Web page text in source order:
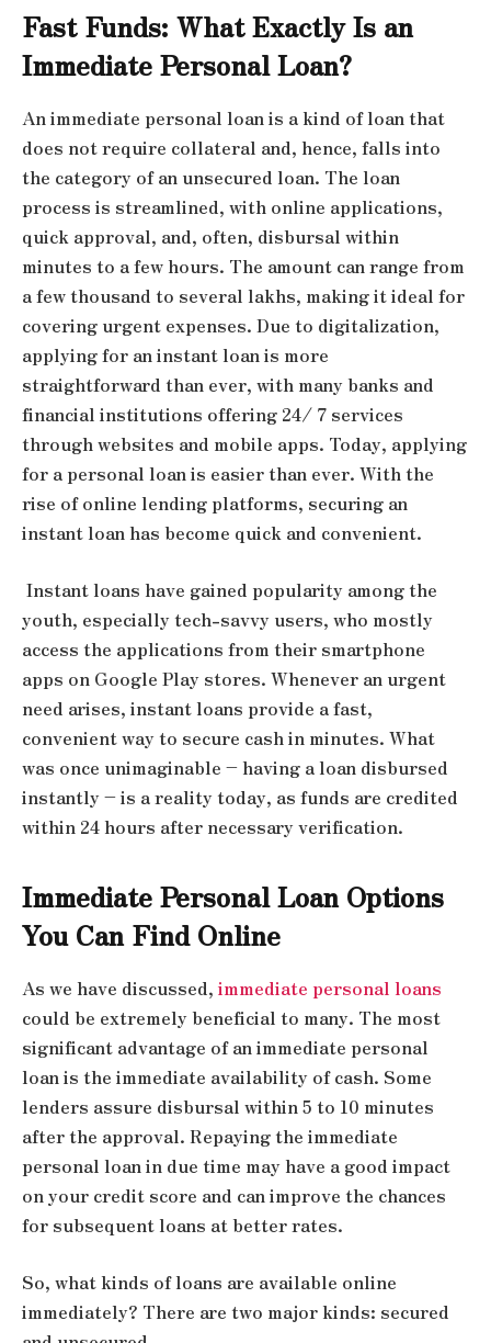
Fast Funds: What Exactly Is an
Immediate Personal Loan?
An immediate personal loan is a kind of loan that
does not require collateral and, hence, falls into
the category of an unsecured loan. The loan
process is streamlined, with online applications,
quick approval, and, often, disbursal within
minutes to a few hours. The amount can range from
a few thousand to several lakhs, making it ideal for
covering urgent expenses. Due to digitalization,
applying for an instant loan is more
straightforward than ever, with many banks and
financial institutions offering 24/ 7 services
through websites and mobile apps. Today, applying
for a personal loan is easier than ever. With the
rise of online lending platforms, securing an
instant loan has become quick and convenient.
Instant loans have gained popularity among the
youth, especially tech-savvy users, who mostly
access the applications from their smartphone
apps on Google Play stores. Whenever an urgent
need arises, instant loans provide a fast,
convenient way to secure cash in minutes. What
was once unimaginable – having a loan disbursed
instantly – is a reality today, as funds are credited
within 24 hours after necessary verification.
Immediate Personal Loan Options
You Can Find Online
As we have discussed, immediate personal loans
could be extremely beneficial to many. The most
significant advantage of an immediate personal
loan is the immediate availability of cash. Some
lenders assure disbursal within 5 to 10 minutes
after the approval. Repaying the immediate
personal loan in due time may have a good impact
on your credit score and can improve the chances
for subsequent loans at better rates.
So, what kinds of loans are available online
immediately? There are two major kinds: secured